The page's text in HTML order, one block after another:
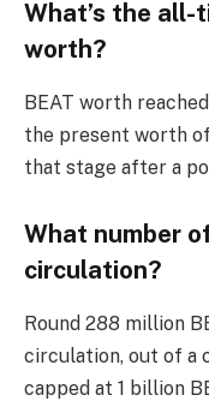
What’s the all-
worth?
BEAT worth
the present worth
that stage after a
What number
circulation?
Round 288 million
circulation, out of a
capped at 1 billion